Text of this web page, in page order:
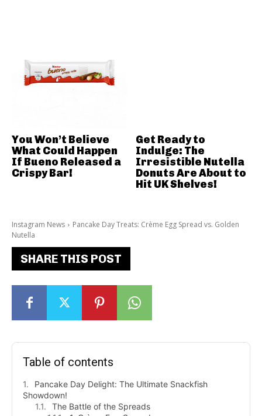
Instagram News
Pancake Day Treats: Crème Egg Spread vs. Golden
Nutella
SHARE THIS POST
Table of contents
Pancake Day Delight: The Ultimate Snackfish
Showdown!
The Battle of the Spreads
You Won’t Believe
What Could Happen
If Bueno Released a
Crispy Bar!
Get Ready to
Indulge: The
Irresistible Nutella
Donuts Are About to
Hit UK Shelves!